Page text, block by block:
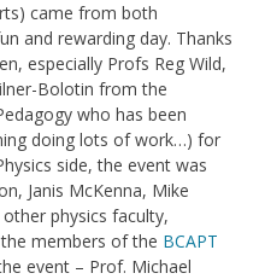
came from both
and rewarding day. Thanks
especially Profs Reg Wild,
Bolotin from the
who has been
doing lots of work…) for
side, the event was
Janis McKenna, Mike
physics faculty,
members of the BCAPT
event – Prof. Michael